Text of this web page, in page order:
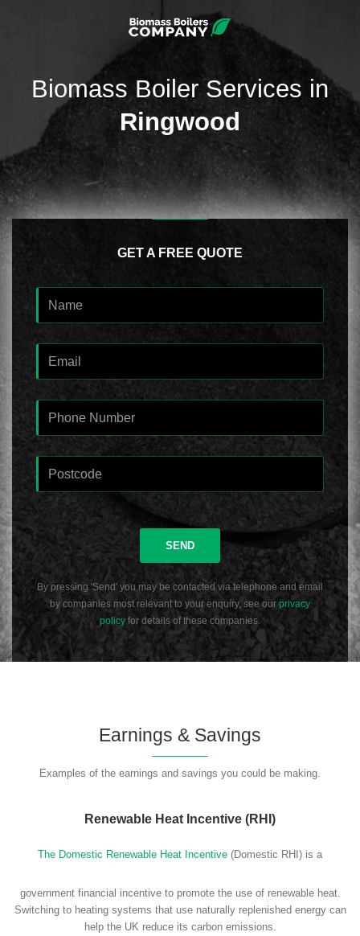
Biomass Boiler Services in
Ringwood
GET A FREE QUOTE
SEND
By pressing 'Send' you may be contacted via telephone and email
by companies most relevant to your enquiry, see ourprivacy
policy for details of these companies.
Earnings & Savings
Examples of the earnings and savings you could be making.
Renewable Heat Incentive (RHI)
The Domestic Renewable Heat Incentive (Domestic RHI) is a
government financial incentive to promote the use of renewable heat.
Switching to heating systems that use naturally replenished energy can
help the UK reduce its carbon emissions.